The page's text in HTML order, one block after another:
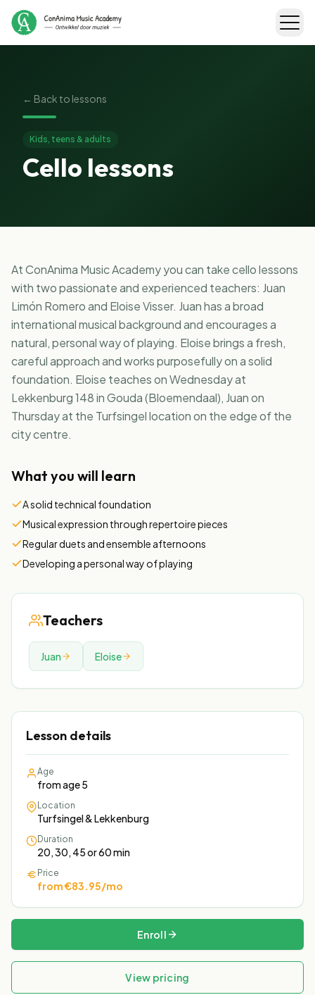
← Back to lessons
Kids, teens & adults
Cello lessons
At ConAnima Music Academy you can take cello lessons
with two passionate and experienced teachers: Juan
Limón Romero and Eloise Visser. Juan has a broad
international musical background and encourages a
natural, personal way of playing. Eloise brings a fresh,
careful approach and works purposefully on a solid
foundation. Eloise teaches on Wednesday at
Lekkenburg 148 in Gouda (Bloemendaal), Juan on
Thursday at the Turfsingel location on the edge of the
city centre.
What you will learn
A solid technical foundation
Musical expression through repertoire pieces
Regular duets and ensemble afternoons
Developing a personal way of playing
Teachers
Juan Eloise
Lesson details
Age
from age 5
Location
Turfsingel & Lekkenburg
Duration
20, 30, 45 or 60 min
Price
from €83.95/mo
Enroll
View pricing